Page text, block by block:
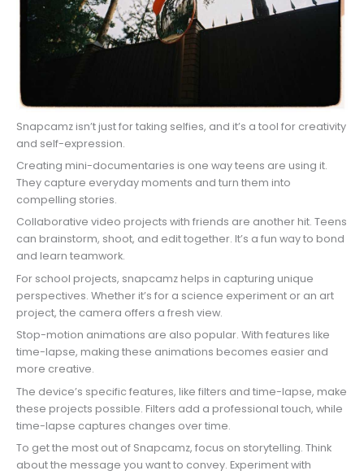
Snapcamz isn’t just for taking selfies, and it’s a tool for creativity
and self-expression.
Creating mini-documentaries is one way teens are using it.
They capture everyday moments and turn them into
compelling stories.
Collaborative video projects with friends are another hit. Teens
can brainstorm, shoot, and edit together. It’s a fun way to bond
and learn teamwork.
For school projects, snapcamz helps in capturing unique
perspectives. Whether it’s for a science experiment or an art
project, the camera offers a fresh view.
Stop-motion animations are also popular. With features like
time-lapse, making these animations becomes easier and
more creative.
The device’s specific features, like filters and time-lapse, make
these projects possible. Filters add a professional touch, while
time-lapse captures changes over time.
To get the most out of Snapcamz, focus on storytelling. Think
about the message you want to convey. Experiment with